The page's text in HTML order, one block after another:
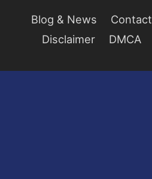
Blog & News Contact
Disclaimer
DMCA